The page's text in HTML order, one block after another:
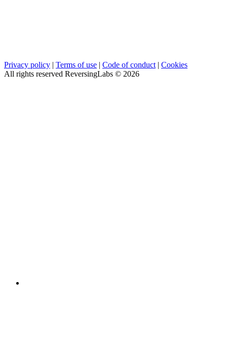
Privacy policy Terms of use Code of conduct| Cookies
All rights reserved ReversingLabs © 2026